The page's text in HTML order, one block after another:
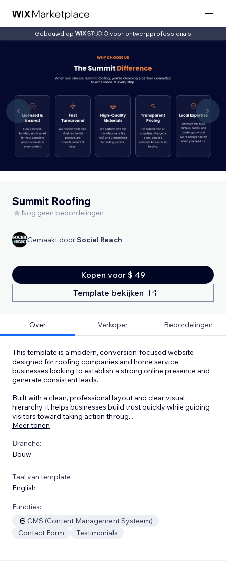
Gebouwd op voor ontwerpprofessionals
Summit Roofing
Nog geen beoordelingen
Gemaakt doorSocial Reach
Kopen voor $ 49
Template bekijken
Over Verkoper Beoordelingen
This template is a modern, conversion-focused website
designed for roofing companies and home service
businesses looking to establish a strong online presence and
generate consistent leads.
Built with a clean, professional layout and clear visual
hierarchy, it helps businesses build trust quickly while guiding
visitors toward taking action throug...
Meer tonen
Branche:
Bouw
Taal van template
English
Functies:
CMS (Content Management Systeem)
Contact Form
Testimonials